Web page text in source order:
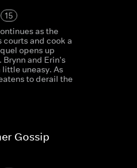
15
as the
and cook a
opens up
and Erin's
little uneasy. As
to derail the
Gossip